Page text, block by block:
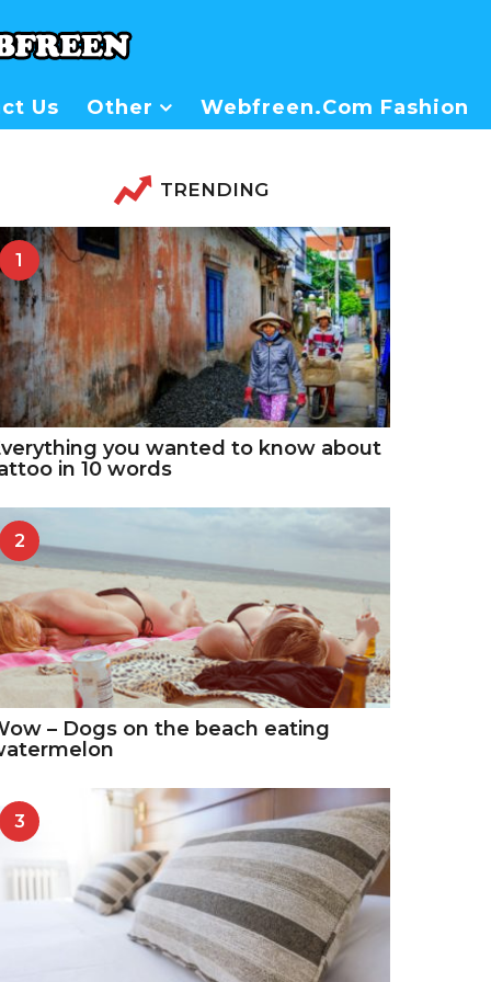
Us Other Webfreen.com Fashion
TRENDING
1
you wanted to know about
in 10 words
2
– Dogs on the beach eating
3